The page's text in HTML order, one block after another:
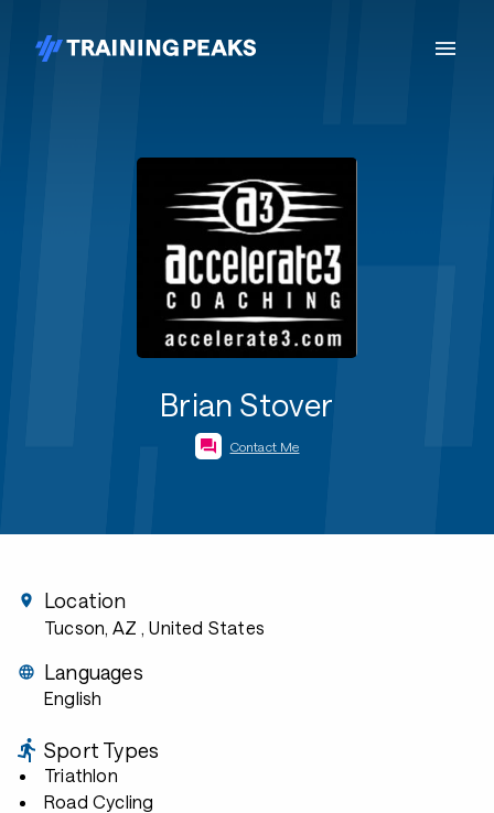
Brian Stover
Contact Me
Location
Tucson, AZ , United States
Languages
English
Sport Types
Triathlon
Road Cycling